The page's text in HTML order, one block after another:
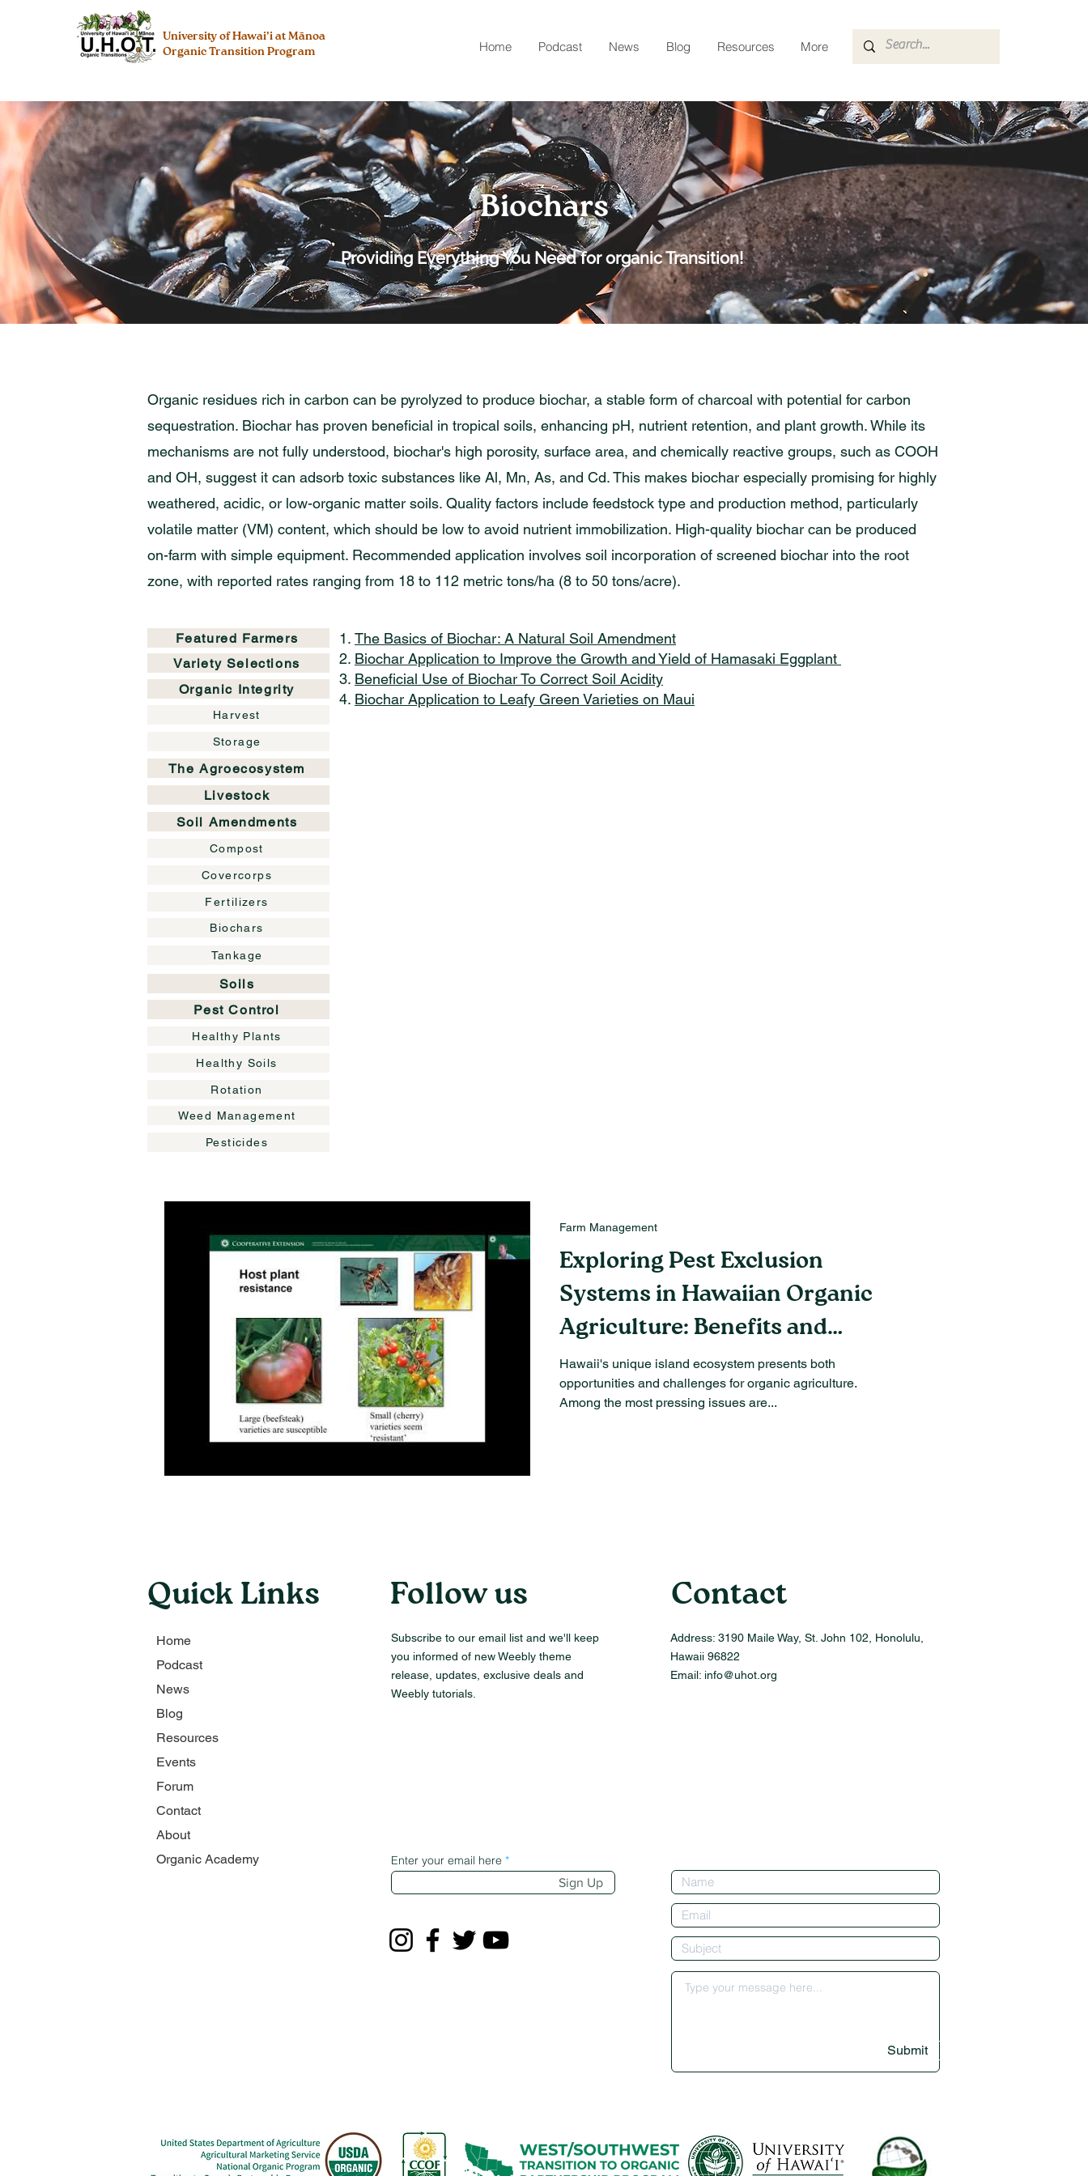
University of Hawai’i at Mānoa
Organic Transition Program
Home Podcast News Blog Resources More
Biochars
Providing Everything You Need for organic Transition!
Organic residues rich in carbon can be pyrolyzed to produce biochar, a stable form of charcoal with potential for carbon
sequestration. Biochar has proven beneficial in tropical soils, enhancing pH, nutrient retention, and plant growth. While its
mechanisms are not fully understood, biochar's high porosity, surface area, and chemically reactive groups, such as COOH
and OH, suggest it can adsorb toxic substances like Al, Mn, As, and Cd. This makes biochar especially promising for highly
weathered, acidic, or low-organic matter soils. Quality factors include feedstock type and production method, particularly
volatile matter (VM) content, which should be low to avoid nutrient immobilization. High-quality biochar can be produced
on-farm with simple equipment. Recommended application involves soil incorporation of screened biochar into the root
zone, with reported rates ranging from 18 to 112 metric tons/ha (8 to 50 tons/acre).
Featured Farmers
Variety Selections
Organic Integrity
Harvest
Storage
The Agroecosystem
Livestock
Soil Amendments
Compost
Covercorps
Fertilizers
Biochars
Tankage
Soils
Pest Control
Healthy Plants
Healthy Soils
Rotation
Weed Management
Pesticides
The Basics of Biochar: A Natural Soil Amendment
Biochar Application to Improve the Growth and Yield of Hamasaki Eggplant
Beneficial Use of Biochar To Correct Soil Acidity
Biochar Application to Leafy Green Varieties on Maui
Exploring Pest Exclusion
Systems in Hawaiian Organic
Agriculture: Benefits and
Challenges
Hawaii's unique island ecosystem presents both
opportunities and challenges for organic agriculture.
Among the most pressing issues are...
Farm Management
Quick Links
Home
Podcast
News
Blog
Resources
Events
Forum
Contact
About
Organic Academy
Follow us
Subscribe to our email list and we'll keep
you informed of new Weebly theme
release, updates, exclusive deals and
Weebly tutorials.
Enter your email here
Sign Up
Contact
Address: 3190 Maile Way, St. John 102, Honolulu,
Hawaii 96822
Email: info@uhot.org
Submit